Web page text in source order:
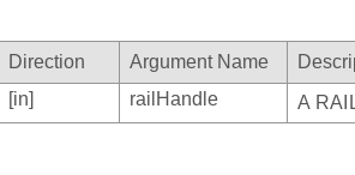
Direction Argument Name
[in] railHandle A